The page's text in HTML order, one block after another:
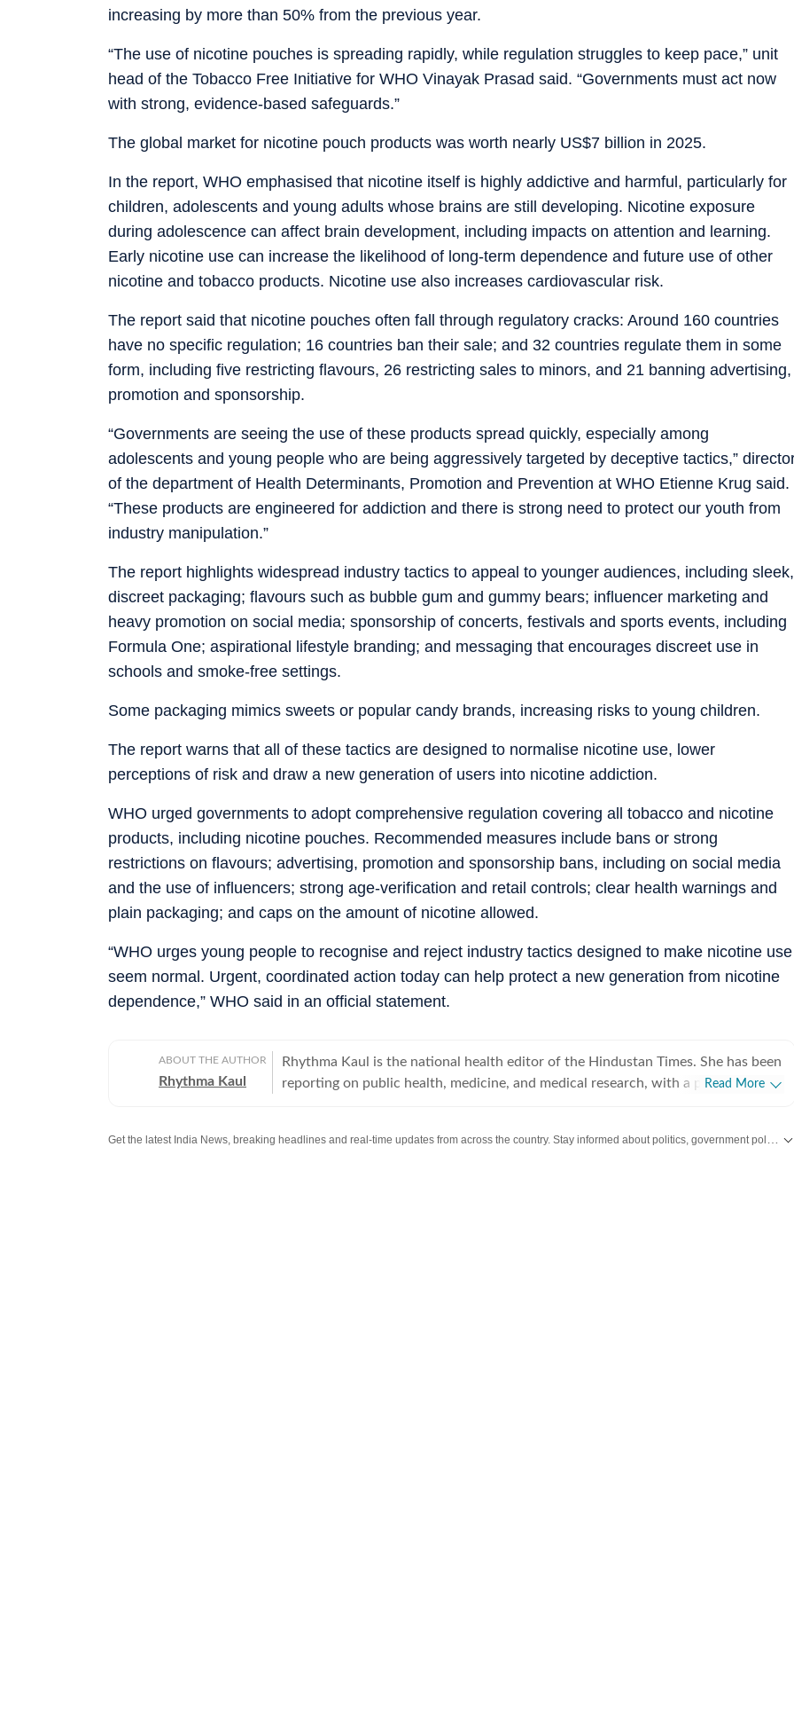
increasing by more than 50% from the previous year.
“The use of nicotine pouches is spreading rapidly, while regulation struggles to keep pace,” unit
head of the Tobacco Free Initiative for WHO Vinayak Prasad said. “Governments must act now
with strong, evidence-based safeguards.”
The global market for nicotine pouch products was worth nearly US$7 billion in 2025.
In the report, WHO emphasised that nicotine itself is highly addictive and harmful, particularly for
children, adolescents and young adults whose brains are still developing. Nicotine exposure
during adolescence can affect brain development, including impacts on attention and learning.
Early nicotine use can increase the likelihood of long-term dependence and future use of other
nicotine and tobacco products. Nicotine use also increases cardiovascular risk.
The report said that nicotine pouches often fall through regulatory cracks: Around 160 countries
have no specific regulation; 16 countries ban their sale; and 32 countries regulate them in some
form, including five restricting flavours, 26 restricting sales to minors, and 21 banning advertising,
promotion and sponsorship.
“Governments are seeing the use of these products spread quickly, especially among
adolescents and young people who are being aggressively targeted by deceptive tactics,”
of the department of Health Determinants, Promotion and Prevention at WHO Etienne Krug said.
“These products are engineered for addiction and there is strong need to protect our youth from
industry manipulation.”
The report highlights widespread industry tactics to appeal to younger audiences, including sleek,
discreet packaging; flavours such as bubble gum and gummy bears; influencer marketing and
heavy promotion on social media; sponsorship of concerts, festivals and sports events, including
Formula One; aspirational lifestyle branding; and messaging that encourages discreet use in
schools and smoke-free settings.
Some packaging mimics sweets or popular candy brands, increasing risks to young children.
The report warns that all of these tactics are designed to normalise nicotine use, lower
perceptions of risk and draw a new generation of users into nicotine addiction.
WHO urged governments to adopt comprehensive regulation covering all tobacco and nicotine
products, including nicotine pouches. Recommended measures include bans or strong
restrictions on flavours; advertising, promotion and sponsorship bans, including on social media
and the use of influencers; strong age-verification and retail controls; clear health warnings and
plain packaging; and caps on the amount of nicotine allowed.
“WHO urges young people to recognise and reject industry tactics designed to make nicotine use
seem normal. Urgent, coordinated action today can help protect a new generation from nicotine
dependence,” WHO said in an official statement.
ABOUT THE AUTHOR
Rhythma Kaul
Rhythma Kaul is the national health editor of the Hindustan Times. She has been
reporting on public health, medicine, and medical research, with a particular
Times in 2008, and has since covered everything from pandemics and infectious
Read More